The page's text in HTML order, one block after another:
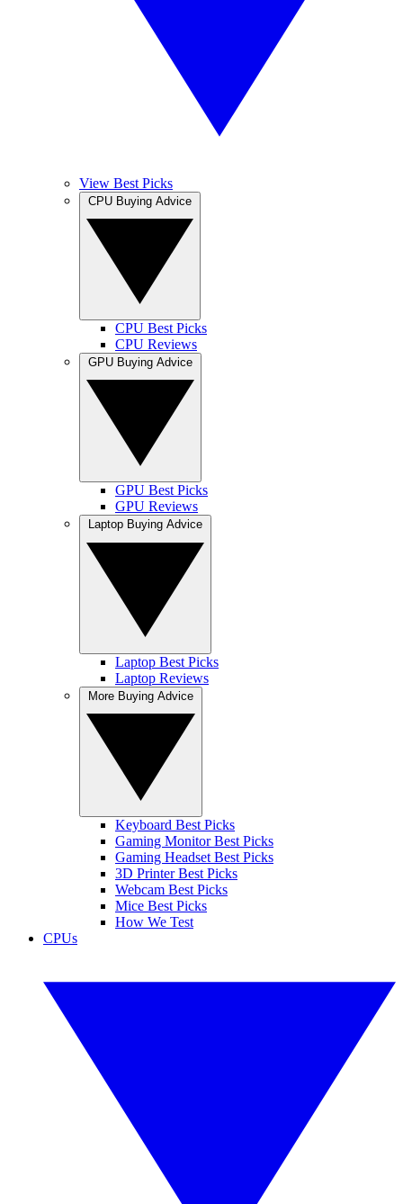
View Best Picks
CPU Best Picks
CPU Reviews
GPU Best Picks
GPU Reviews
Laptop Best Picks
Laptop Reviews
Keyboard Best Picks
Gaming Monitor Best Picks
Gaming Headset Best Picks
3D Printer Best Picks
Webcam Best Picks
Mice Best Picks
How We Test
CPUs